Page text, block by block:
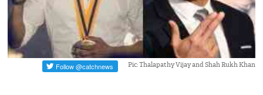
Pic: Thalapathy Vijay and Shah Rukh Khan